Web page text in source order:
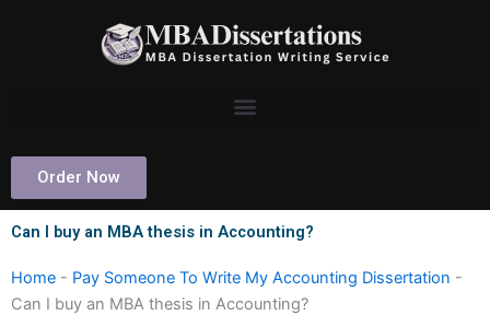
Order Now
Can I buy an MBA thesis in Accounting?
Home - Pay Someone To Write My Accounting Dissertation -
Can I buy an MBA thesis in Accounting?